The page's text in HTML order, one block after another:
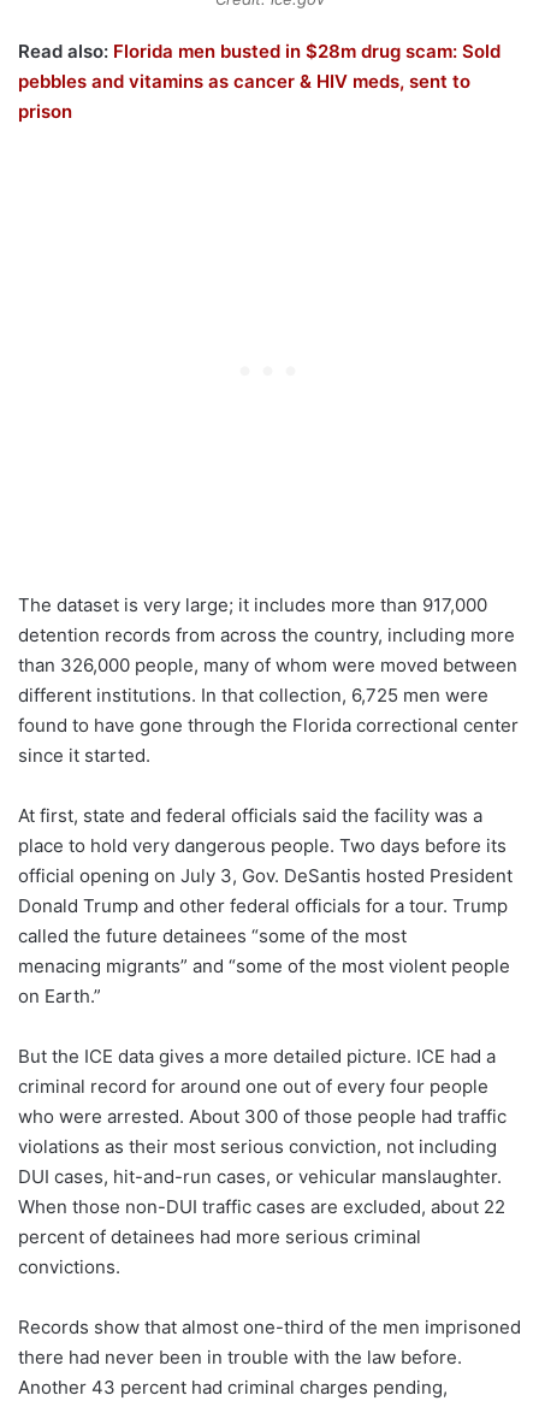
Read also: Florida men busted in $28m drug scam: Sold
pebbles and vitamins as cancer & HIV meds, sent to
prison
The dataset is very large; it includes more than 917,000
detention records from across the country, including more
than 326,000 people, many of whom were moved between
different institutions. In that collection, 6,725 men were
found to have gone through the Florida correctional center
since it started.
At first, state and federal officials said the facility was a
place to hold very dangerous people. Two days before its
official opening on July 3, Gov. DeSantis hosted President
Donald Trump and other federal officials for a tour. Trump
called the future detainees “some of the most
menacing migrants” and “some of the most violent people
on Earth.”
But the ICE data gives a more detailed picture. ICE had a
criminal record for around one out of every four people
who were arrested. About 300 of those people had traffic
violations as their most serious conviction, not including
DUI cases, hit-and-run cases, or vehicular manslaughter.
When those non-DUI traffic cases are excluded, about 22
percent of detainees had more serious criminal
convictions.
Records show that almost one-third of the men imprisoned
there had never been in trouble with the law before.
Another 43 percent had criminal charges pending,